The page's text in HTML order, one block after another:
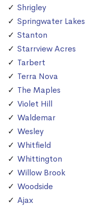
Shrigley
Springwater Lakes
Stanton
Starrview Acres
Tarbert
Terra Nova
The Maples
Violet Hill
Waldemar
Wesley
Whitfield
Whittington
Willow Brook
Woodside
Ajax